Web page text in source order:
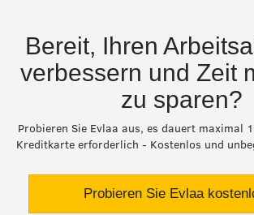
Bereit, Ihren
verbessern und Zeit
zu sparen?
Probieren Sie Evlaa aus, es dauert maximal
Kreditkarte erforderlich - Kostenlos und
Probieren Sie Evlaa